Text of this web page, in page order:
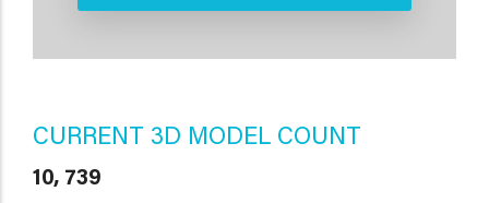
CURRENT 3D MODEL COUNT
10, 739